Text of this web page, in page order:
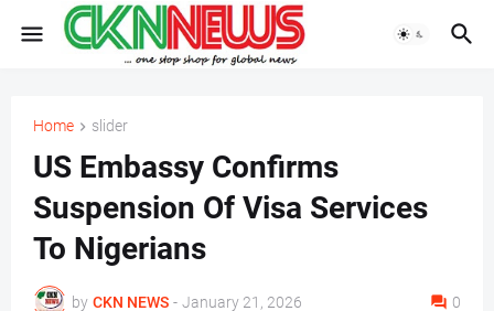
Home slider
US Embassy Confirms
Suspension Of Visa Services
To Nigerians
by CKN NEWS - January 21, 2026 0